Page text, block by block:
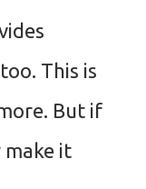
This is
But if
make it